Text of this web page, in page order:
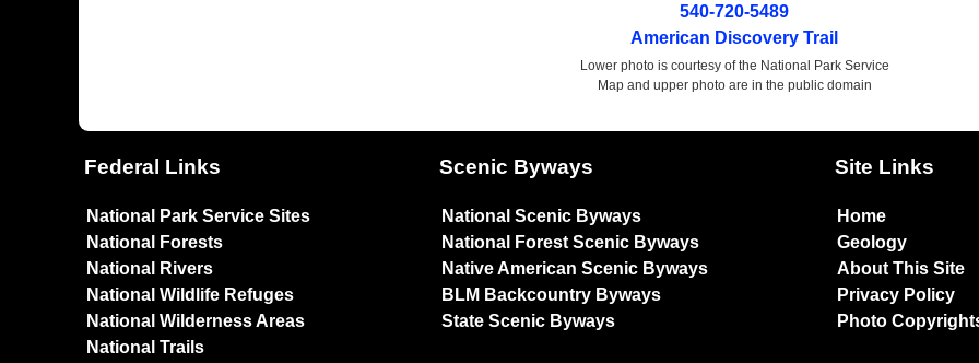
540-720-5489
American Discovery Trail
Lower photo is courtesy of the National Park Service
Map and upper photo are in the public domain
Federal Links
National Park Service Sites
National Forests
National Rivers
National Wildlife Refuges
National Wilderness Areas
National Trails
Scenic Byways
National Scenic Byways
National Forest Scenic Byways
Native American Scenic Byways
BLM Backcountry Byways
State Scenic Byways
Site Links
Home
Geology
About This Site
Privacy Policy
Photo